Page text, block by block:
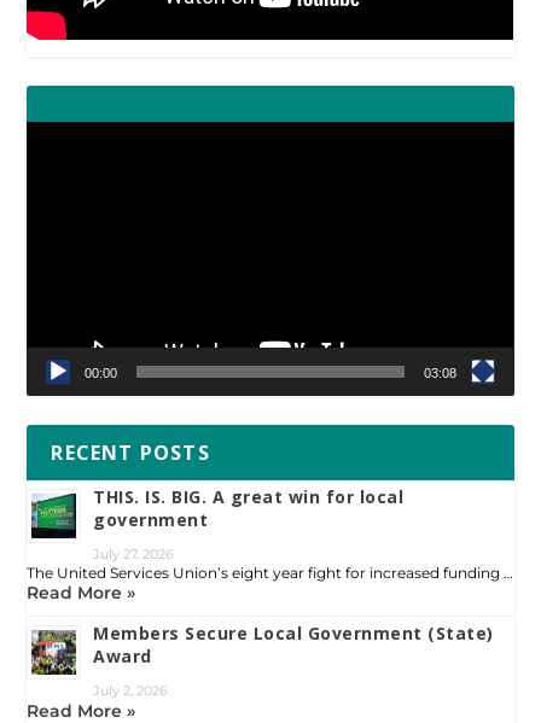
00:00 03:08
RECENT POSTS
THIS. IS. BIG. A great win for local
government
July 27, 2026
The United Services Union’s eight year fight for increased funding …
Read More »
Members Secure Local Government (State)
Award
July 2, 2026
Read More »